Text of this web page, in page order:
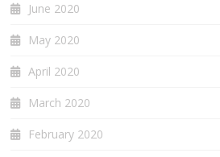
June 2020
May 2020
April 2020
March 2020
February 2020